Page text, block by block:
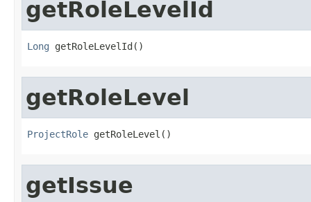
getRoleLevelId
Long getRoleLevelId()
getRoleLevel
ProjectRole getRoleLevel()
getIssue